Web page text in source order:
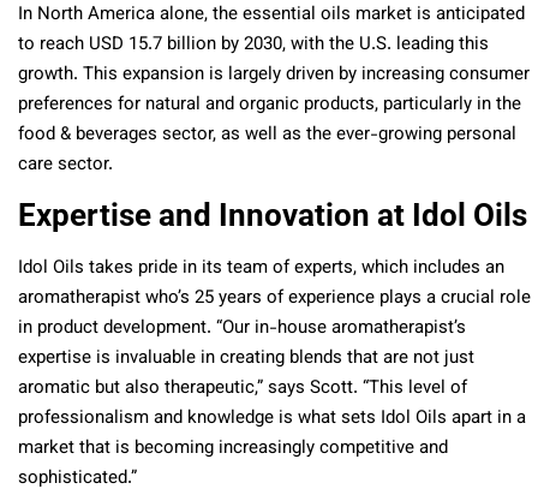
In North America alone, the essential oils market is anticipated
to reach USD 15.7 billion by 2030, with the U.S. leading this
growth​​. This expansion is largely driven by increasing consumer
preferences for natural and organic products, particularly in the
food & beverages sector, as well as the ever-growing personal
care sector.
Expertise and Innovation at Idol Oils
Idol Oils takes pride in its team of experts, which includes an
aromatherapist who’s 25 years of experience plays a crucial role
in product development. “Our in-house aromatherapist’s
expertise is invaluable in creating blends that are not just
aromatic but also therapeutic,” says Scott. “This level of
professionalism and knowledge is what sets Idol Oils apart in a
market that is becoming increasingly competitive and
sophisticated.”